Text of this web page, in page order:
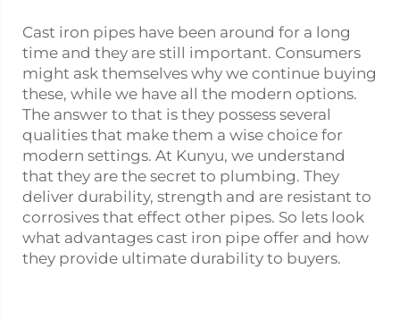
Cast iron pipes have been around for a long
time and they are still important. Consumers
might ask themselves why we continue buying
these, while we have all the modern options.
The answer to that is they possess several
qualities that make them a wise choice for
modern settings. At Kunyu, we understand
that they are the secret to plumbing. They
deliver durability, strength and are resistant to
corrosives that effect other pipes. So lets look
what advantages cast iron pipe offer and how
they provide ultimate durability to buyers.